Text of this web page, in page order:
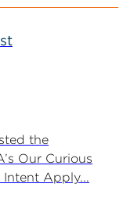
the
Our Curious
Apply...